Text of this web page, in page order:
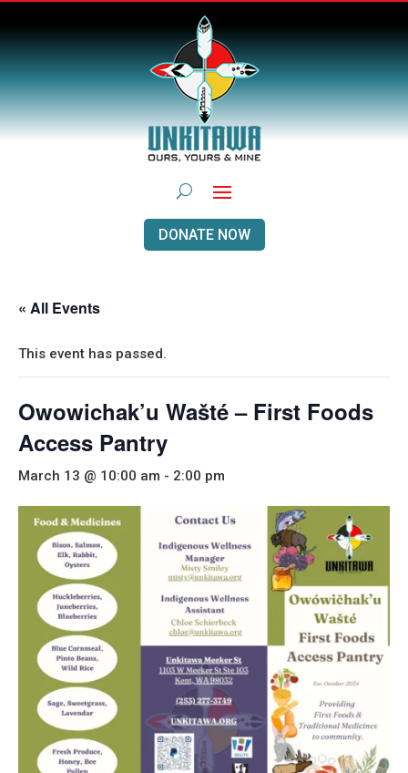
DONATE NOW
« All Events
This event has passed.
Owowichak’u Wašté – First Foods
Access Pantry
March 13 @ 10:00 am - 2:00 pm